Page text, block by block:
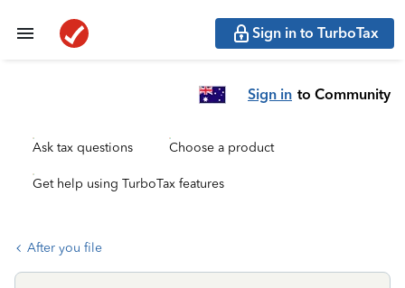
Sign in to TurboTax
Sign in to Community
Ask tax questions Choose a product
Get help using TurboTax features
After you file